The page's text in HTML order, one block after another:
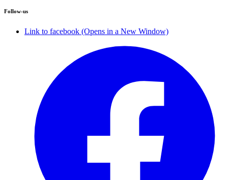
Follow-us
Link to facebook (Opens in a New Window)